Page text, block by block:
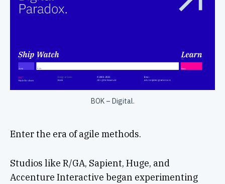
BOK – Digital.
Enter the era of agile methods.
Studios like R/GA, Sapient, Huge, and
Accenture Interactive began experimenting